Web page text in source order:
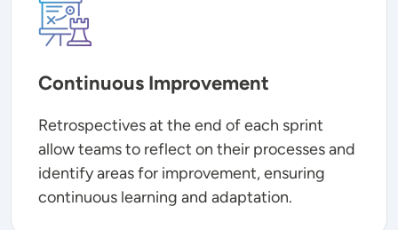
Continuous Improvement
Retrospectives at the end of each sprint
allow teams to reflect on their processes and
identify areas for improvement, ensuring
continuous learning and adaptation.